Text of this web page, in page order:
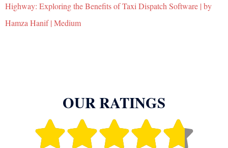
Highway: Exploring the Benefits of Taxi Dispatch Software | by
Hamza Hanif | Medium
OUR RATINGS